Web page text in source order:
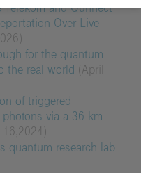
Telekom and Qunnect
Over Live
for the quantum
the real world (April
of triggered
via a 36 km
quantum research lab